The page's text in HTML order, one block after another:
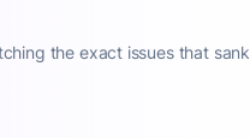
the exact issues that sank